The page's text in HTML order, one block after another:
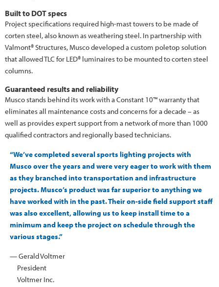
Built to DOT specs
Project specifications required high-mast towers to be made of
corten steel, also known as weathering steel. In partnership with
Valmont® Structures, Musco developed a custom poletop solution
that allowed TLC for LED® luminaires to be mounted to corten steel
columns.
Guaranteed results and reliability
Musco stands behind its work with a Constant 10™ warranty that
eliminates all maintenance costs and concerns for a decade – as
well as provides expert support from a network of more than 1000
qualified contractors and regionally based technicians.
“We’ve completed several sports lighting projects with
Musco over the years and were very eager to work with them
as they branched into transportation and infrastructure
projects. Musco’s product was far superior to anything we
have worked with in the past. Their on-side field support staff
was also excellent, allowing us to keep install time to a
minimum and keep the project on schedule through the
various stages.”
— Gerald Voltmer
President
Voltmer Inc.